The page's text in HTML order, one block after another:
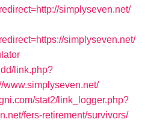
simplyseven.net/
simplyseven.net/
link.php?
www.simplyseven.net/
stat2/link_logger.php?
fers-retirement/survivors/